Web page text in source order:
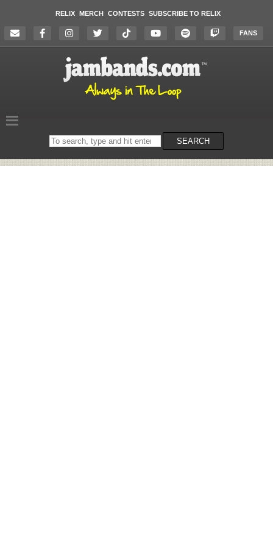
RELIX MERCH CONTESTS SUBSCRIBE TO RELIX
FANS
Search
on
SEARCH